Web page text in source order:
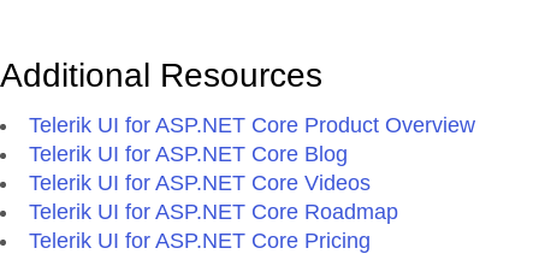
Additional Resources
Telerik UI for ASP.NET Core Product Overview
Telerik UI for ASP.NET Core Blog
Telerik UI for ASP.NET Core Videos
Telerik UI for ASP.NET Core Roadmap
Telerik UI for ASP.NET Core Pricing